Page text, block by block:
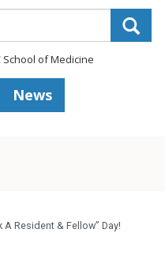
School of Medicine
News
A Resident & Fellow” Day!